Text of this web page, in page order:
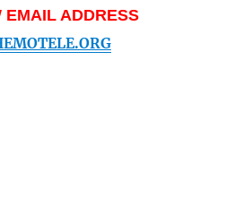
EMAIL ADDRESS